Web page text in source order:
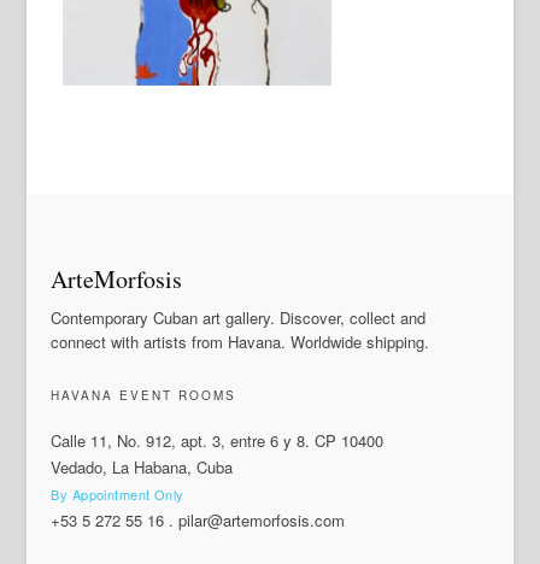
ArteMorfosis
Contemporary Cuban art gallery. Discover, collect and
connect with artists from Havana. Worldwide shipping.
HAVANA EVENT ROOMS
Calle 11, No. 912, apt. 3, entre 6 y 8. CP 10400
Vedado, La Habana, Cuba
By Appointment Only
+53 5 272 55 16 .pilar@artemorfosis.com